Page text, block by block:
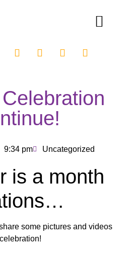
9:34 pm Uncategorized
is a month
some pictures and videos